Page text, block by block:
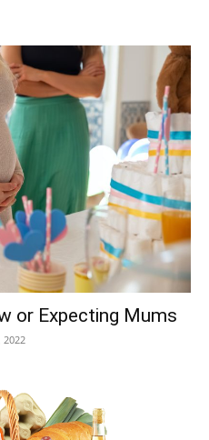
or Expecting Mums
2022